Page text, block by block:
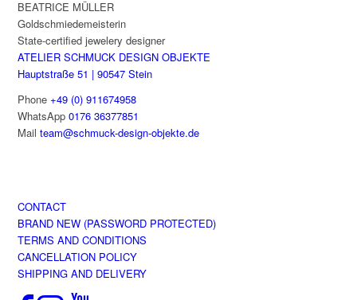
may
be
chosen
product
page
BEATRICE MÜLLER
Goldschmiedemeisterin
State-certified jewelery designer
ATELIER SCHMUCK DESIGN OBJEKTE
Hauptstraße 51 | 90547 Stein
Phone+49 (0) 911674958
WhatsApp0176 36377851
Mailteam@schmuck-design-objekte.de
CONTACT
BRAND NEW (PASSWORD PROTECTED)
TERMS AND CONDITIONS
CANCELLATION POLICY
SHIPPING AND DELIVERY